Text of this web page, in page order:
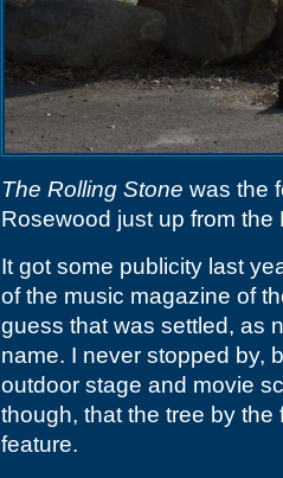
The Rolling Stone was the
Rosewood just up from the
It got some publicity last
of the music magazine of
guess that was settled, as
name. I never stopped by,
outdoor stage and movie
though, that the tree by the
feature.